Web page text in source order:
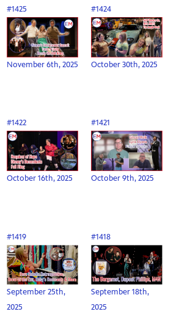
#1425
November 6th, 2025
#1424
October 30th, 2025
#1422
October 16th, 2025
#1421
October 9th, 2025
#1419
September 25th,
2025
#1418
September 18th,
2025